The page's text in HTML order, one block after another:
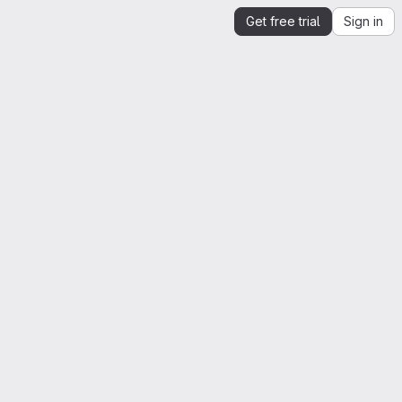
Get free trial Sign in